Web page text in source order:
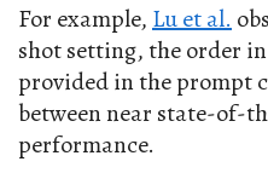
For example, Lu et al.
shot setting, the order
provided in the prompt
between near state-of-
performance.